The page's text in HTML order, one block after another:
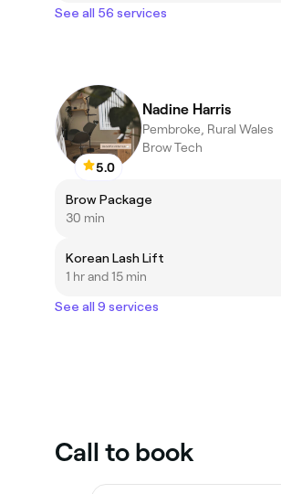
See all 56 services
5.0
Nadine Harris
Pembroke, Rural Wales
Brow Tech
Brow Package
30 min
Korean Lash Lift
1 hr and 15 min
See all 9 services
Call to book